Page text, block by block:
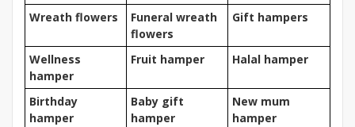
Wreath flowers
Funeral wreath
flowers
Gift hampers
Wellness
hamper
Fruit hamper Halal hamper
Birthday
hamper
Baby gift
hamper
New mum
hamper